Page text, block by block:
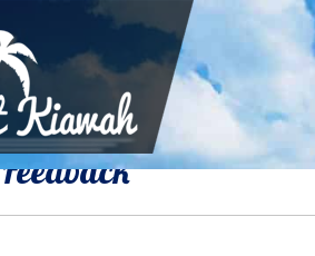
To Like Know Your
Feedback